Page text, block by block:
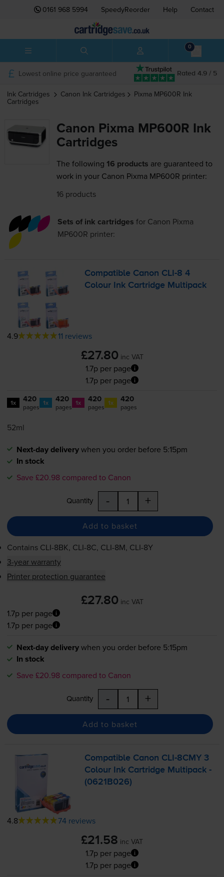
0161 968 5994 SpeedyReorder Help Contact
0
Rated 4.9 / 5
Lowest online price guaranteed
Ink Cartridges Canon Ink Cartridges Pixma MP600R Ink
Cartridges
Canon Pixma MP600R Ink
Cartridges
The following 16 products are guaranteed to
work in your Canon Pixma MP600R printer:
16 products
Sets of ink cartridges for Canon Pixma
MP600R printer:
Compatible Canon CLI-8 4
Colour Ink Cartridge Multipack
4.9 11 reviews
£27.80 inc VAT
1.7p per page
1.7p per page
1x 420
pages 1x 420
pages 1x 420
pages 1x 420
pages
52ml
Next-day deliverywhen you order before 5:15pm
In stock
Save £20.98 compared to Canon
Quantity - +
Add to basket
Contains CLI-8BK, CLI-8C, CLI-8M, CLI-8Y
3-year warranty
Printer protection guarantee
£27.80 inc VAT
1.7p per page
1.7p per page
Next-day deliverywhen you order before 5:15pm
In stock
Save £20.98 compared to Canon
Quantity - +
Add to basket
Compatible Canon CLI-8CMY 3
Colour Ink Cartridge Multipack -
(0621B026)
4.8 74 reviews
£21.58 inc VAT
1.7p per page
1.7p per page